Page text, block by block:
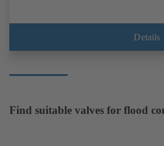
Details
Find suitable valves for flood